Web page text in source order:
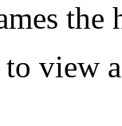
the
to view